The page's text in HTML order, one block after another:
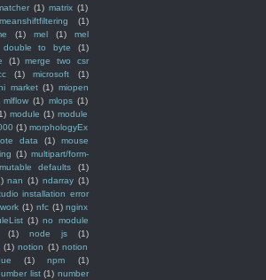
(1) matrix (1)
meanshiftfiltering
(1)
(1) mel (1)
mel
double to byte
(1)
(1) merge two csr
(1) microsoft
(1)
market (1) miopen
mlflow (1) mlops (1)
module (1) module
(1) morphologyEx
data (1)
mouse
(1) multipart/form-
mutable defaults
(1)
nan (1) ndarray (1)
installation error
(1) nfc (1) nginx
(1) no module
(1) node js
(1)
(1) notion (1) notion
(1) npm
(1)
list (1) number